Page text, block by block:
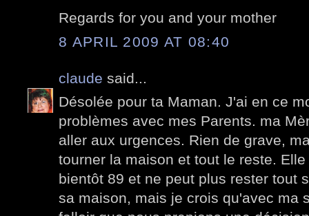
Regards for you and your mother
8 APRIL 2009 AT 08:40
claude said...
Désolée pour ta Maman. J'ai en ce
problèmes avec mes Parents. ma
aller aux urgences. Rien de grave,
tourner la maison et tout le reste.
bientôt 89 et ne peut plus rester tout
sa maison, mais je crois qu'avec ma